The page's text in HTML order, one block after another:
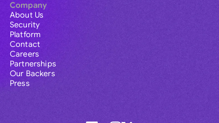
Company
About Us
Security
Platform
Contact
Careers
Partnerships
Our Backers
Press